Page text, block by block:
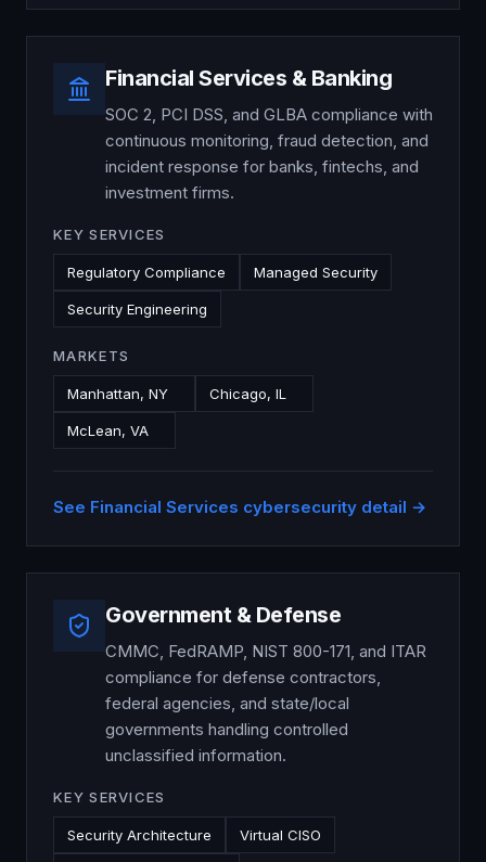
Financial Services & Banking
SOC 2, PCI DSS, and GLBA compliance with
continuous monitoring, fraud detection, and
incident response for banks, fintechs, and
investment firms.
KEY SERVICES
Regulatory Compliance Managed Security
Security Engineering
MARKETS
Manhattan, NY Chicago, IL
McLean, VA
See Financial Services cybersecurity detail →
Government & Defense
CMMC, FedRAMP, NIST 800-171, and ITAR
compliance for defense contractors,
federal agencies, and state/local
governments handling controlled
unclassified information.
KEY SERVICES
Security Architecture Virtual CISO